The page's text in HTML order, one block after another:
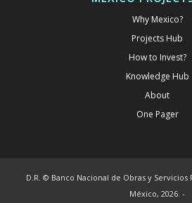
Why Mexico?
Projects Hub
How to Invest?
Knowledge Hub
About
One Pager
D.R. © Banco Nacional de Obras y Servicios
México, 2026. -